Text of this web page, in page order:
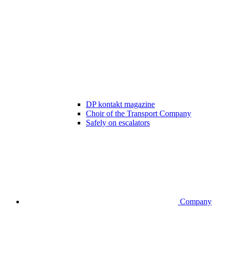
DP kontakt magazine
Choir of the Transport Company
Safely on escalators
Company